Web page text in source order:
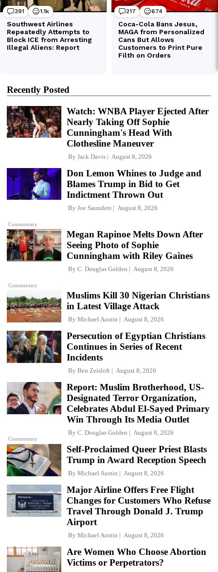
Recently Posted
Watch: WNBA Player Ejected After
Nearly Taking Off Sophie
Cunningham's Head With
Clothesline Maneuver
By Jack Davis August 8, 2026
Commentary
Don Lemon Whines to Judge and
Blames Trump in Bid to Get
Indictment Thrown Out
By Joe Saunders August 8, 2026
Commentary
Megan Rapinoe Melts Down After
Seeing Photo of Sophie
Cunningham with Riley Gaines
By C. Douglas Golden August 8, 2026
Muslims Kill 30 Nigerian Christians
in Latest Village Attack
By Michael Austin August 8, 2026
Persecution of Egyptian Christians
Continues in Series of Recent
Incidents
By Ben Zeisloft August 8, 2026
Commentary
Report: Muslim Brotherhood, US-
Designated Terror Organization,
Celebrates Abdul El-Sayed Primary
Win Through Its Media Outlet
By C. Douglas Golden August 8, 2026
Self-Proclaimed Queer Priest Blasts
Trump in Award Reception Speech
By Michael Austin August 8, 2026
Major Airline Offers Free Flight
Changes for Customers Who Refuse
Travel Through Donald J. Trump
Airport
By Michael Austin August 8, 2026
Are Women Who Choose Abortion
Victims or Perpetrators?